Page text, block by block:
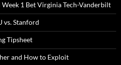
1 Bet Virginia Tech-Vanderbilt
vs. Stanford
Tipsheet
and How to Exploit